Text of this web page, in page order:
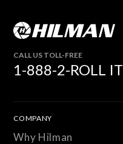
CALL US TOLL-FREE
1-888-2-ROLL IT
COMPANY
Why Hilman